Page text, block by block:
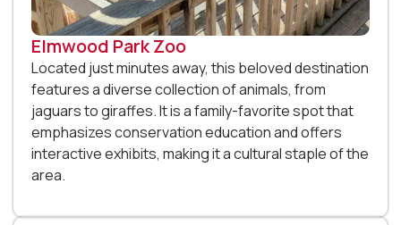
Elmwood Park Zoo
Located just minutes away, this beloved destination
features a diverse collection of animals, from
jaguars to giraffes. It is a family-favorite spot that
emphasizes conservation education and offers
interactive exhibits, making it a cultural staple of the
area.